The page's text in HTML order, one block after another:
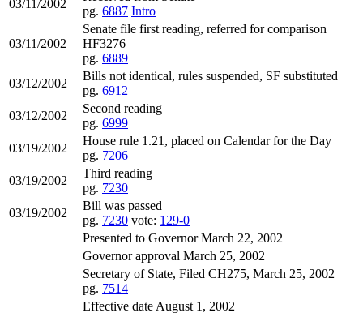
03/11/2002
pg. 6887 Intro
03/11/2002
Senate file first reading, referred for comparison
HF3276
pg. 6889
03/12/2002
Bills not identical, rules suspended, SF substituted
pg. 6912
03/12/2002
Second reading
pg. 6999
03/19/2002
House rule 1.21, placed on Calendar for the Day
pg. 7206
03/19/2002
Third reading
pg. 7230
03/19/2002
Bill was passed
pg. 7230 vote: 129-0
Presented to Governor March 22, 2002
Governor approval March 25, 2002
Secretary of State, Filed CH275, March 25, 2002
pg. 7514
Effective date August 1, 2002